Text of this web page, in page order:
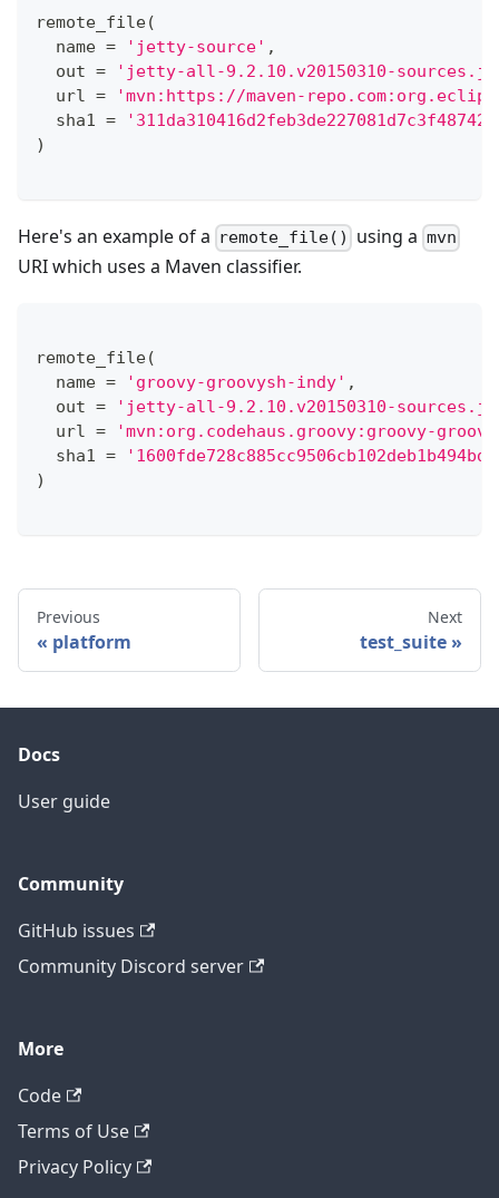
remote_file(
  name
= 'jetty-source' ,
  out
=
'jetty-all-9.2.10.v20150310-
  url
=
'mvn:https://maven-
  sha1
=
)
Here's an example of a remote_file() using a mvn
URI which uses a Maven classifier.
remote_file(
  name
= 'groovy-groovysh-indy' ,
  out
=
'jetty-all-9.2.10.v20150310-
  url
=
'mvn:org.codehaus.groovy:groovy-
  sha1
=
)
Previous
platform
Next
test_suite
Docs
User guide
Community
GitHub issues
Community Discord server
More
Code
Terms of Use
Privacy Policy